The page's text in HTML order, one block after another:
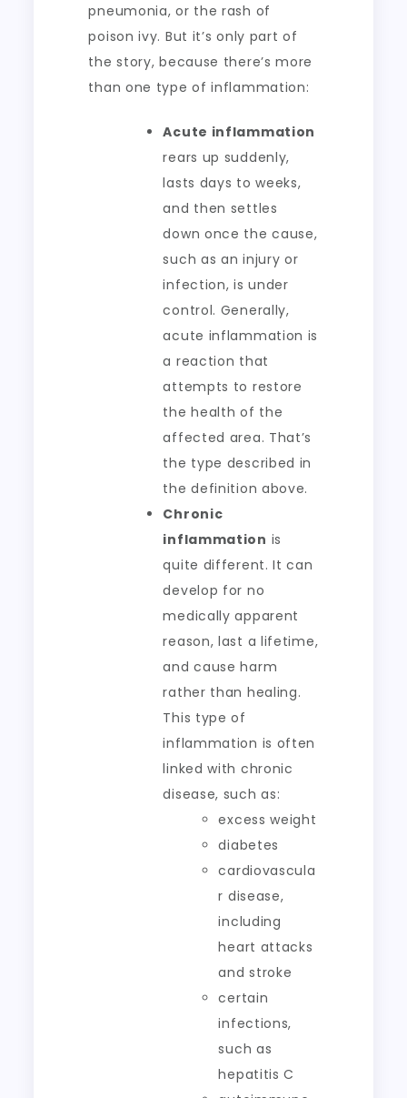
pneumonia, or the rash of
poison ivy. But it’s only part of
the story, because there’s more
than one type of inflammation:
Acute inflammation
rears up suddenly,
lasts days to weeks,
and then settles
down once the cause,
such as an injury or
infection, is under
control. Generally,
acute inflammation is
a reaction that
attempts to restore
the health of the
affected area. That’s
the type described in
the definition above.
Chronic
inflammation is
quite different. It can
develop for no
medically apparent
reason, last a lifetime,
and cause harm
rather than healing.
This type of
inflammation is often
linked with chronic
disease, such as:
excess weight
diabetes
cardiovascula
r disease,
including
heart attacks
and stroke
certain
infections,
such as
hepatitis C